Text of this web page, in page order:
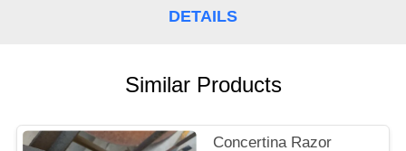
DETAILS
Similar Products
Concertina Razor